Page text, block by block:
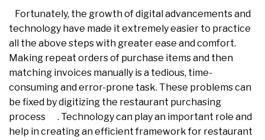
Fortunately, the growth of digital advancements and
technology have made it extremely easier to practice
all the above steps with greater ease and comfort.
Making repeat orders of purchase items and then
matching invoices manually is a tedious, time-
consuming and error-prone task. These problems can
be fixed by digitizing the restaurant purchasing
process . Technology can play an important role and
help in creating an efficient framework for restaurant